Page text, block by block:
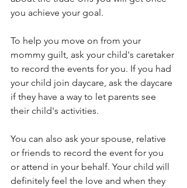
you achieve your goal.
To help you move on from your
mommy guilt, ask your child's caretaker
to record the events for you. If you had
your child join daycare, ask the daycare
if they have a way to let parents see
their child's activities.
You can also ask your spouse, relative
or friends to record the event for you
or attend in your behalf. Your child will
definitely feel the love and when they